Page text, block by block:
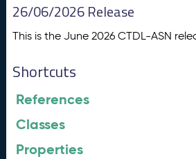
26/06/2026 Release
This is the June 2026 CTDL-ASN
Shortcuts
References
Classes
Properties